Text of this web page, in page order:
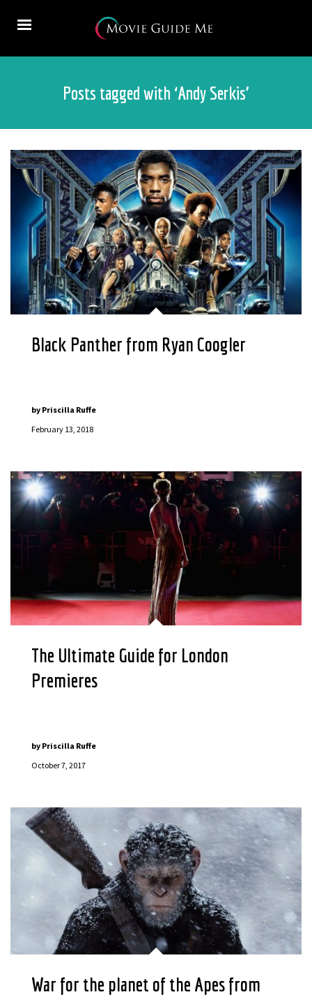
Posts tagged with ‘Andy Serkis’
Black Panther from Ryan Coogler
February 13, 2018
by Priscilla Ruffe
The Ultimate Guide for London
Premieres
October 7, 2017
by Priscilla Ruffe
War for the planet of the Apes from